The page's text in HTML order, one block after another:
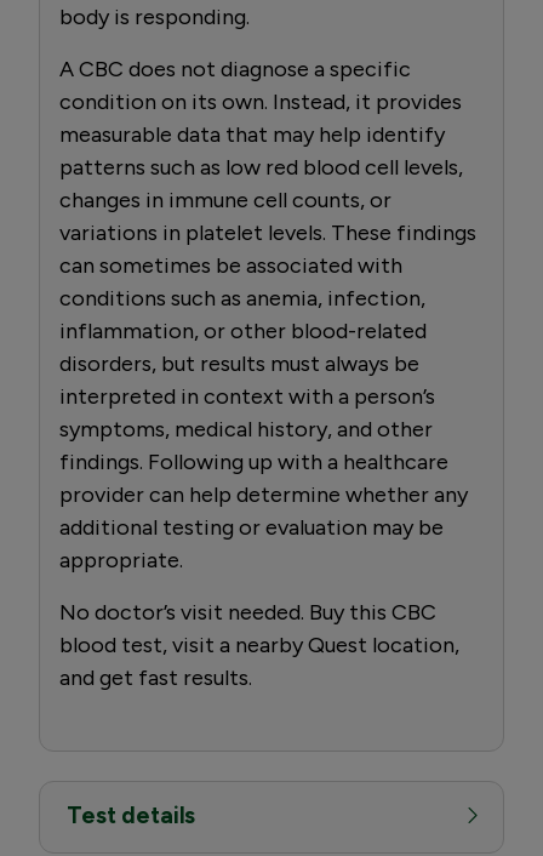
body is responding.
A CBC does not diagnose a specific
condition on its own. Instead, it provides
measurable data that may help identify
patterns such as low red blood cell levels,
changes in immune cell counts, or
variations in platelet levels. These findings
can sometimes be associated with
conditions such as anemia, infection,
inflammation, or other blood-related
disorders, but results must always be
interpreted in context with a person’s
symptoms, medical history, and other
findings. Following up with a healthcare
provider can help determine whether any
additional testing or evaluation may be
appropriate.
No doctor’s visit needed. Buy this CBC
blood test, visit a nearby Quest location,
and get fast results.
Test details